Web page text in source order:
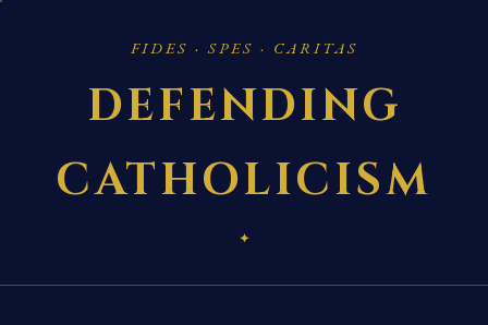
FIDES · SPES · CARITAS
DEFENDING
CATHOLICISM
✦